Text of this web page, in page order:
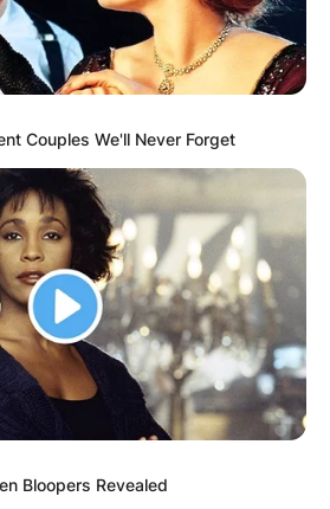
Couples We'll Never Forget
Bloopers Revealed